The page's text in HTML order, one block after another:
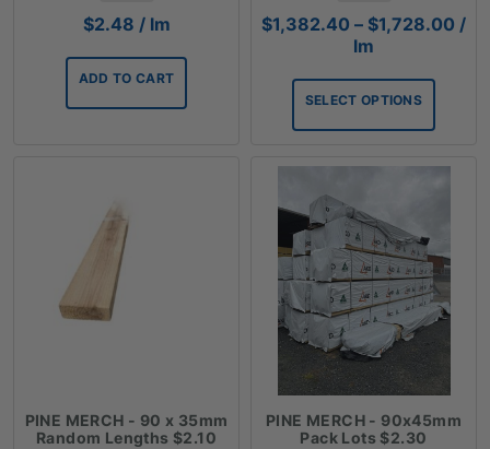
$2.48 / lm
ADD TO CART
$1,382.40 – $1,728.00 /
lm
SELECT OPTIONS
PINE MERCH - 90 x 35mm
Random Lengths $2.10
PINE MERCH - 90x45mm
Pack Lots $2.30